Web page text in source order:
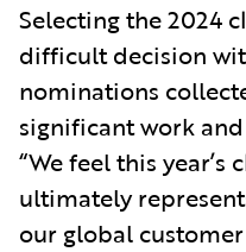
Selecting the 2024
difficult decision
nominations
significant work
“We feel this year’s
ultimately
our global